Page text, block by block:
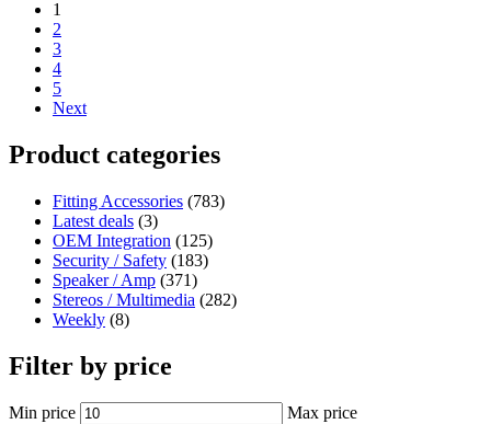
1
2
3
4
5
Next
Product categories
Fitting Accessories (783)
Latest deals (3)
OEM Integration (125)
Security / Safety (183)
Speaker / Amp (371)
Stereos / Multimedia (282)
Weekly (8)
Filter by price
Min price Max price